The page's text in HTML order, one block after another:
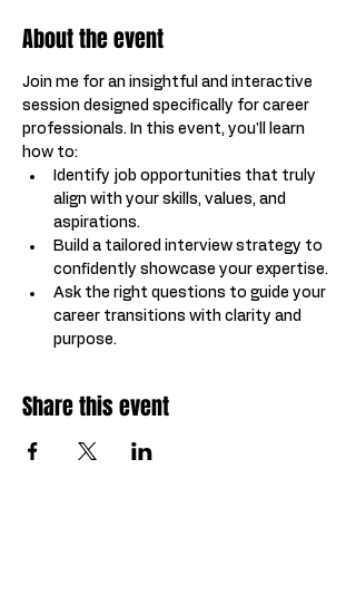
About the event
Join me for an insightful and interactive
session designed specifically for career
professionals. In this event, you'll learn
how to:
Identify job opportunities that truly
align with your skills, values, and
aspirations.
Build a tailored interview strategy to
confidently showcase your expertise.
Ask the right questions to guide your
career transitions with clarity and
purpose.
Share this event